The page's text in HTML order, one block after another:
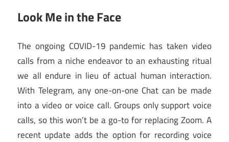
Look Me in the Face
The ongoing COVID-19 pandemic has taken video
calls from a niche endeavor to an exhausting ritual
we all endure in lieu of actual human interaction.
With Telegram, any one-on-one Chat can be made
into a video or voice call. Groups only support voice
calls, so this won’t be a go-to for replacing Zoom. A
recent update adds the option for recording voice